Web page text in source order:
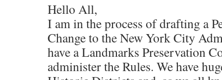
Hello All,
I am in the process of drafting a
Change to the New York City
have a Landmarks Preservation
administer the Rules. We have